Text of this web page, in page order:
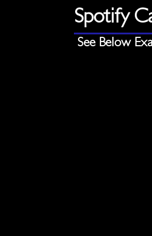
Spotify
See Below